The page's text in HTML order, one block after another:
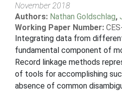
November 2018
Authors: Nathan Goldschlag,
Working Paper Number:
Integrating data from
fundamental component of
Record linkage methods
of tools for accomplishing
absence of common